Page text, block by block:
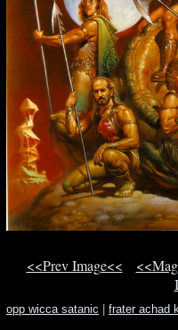
<<Prev Image<<
opp wicca satanic frater achad